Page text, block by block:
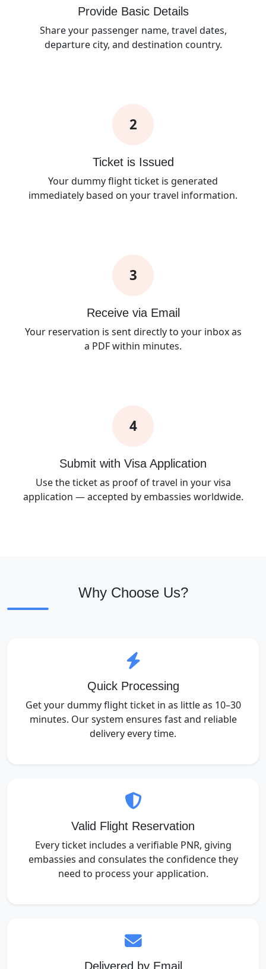
Provide Basic Details
Share your passenger name, travel dates,
departure city, and destination country.
2
Ticket is Issued
Your dummy flight ticket is generated
immediately based on your travel information.
3
Receive via Email
Your reservation is sent directly to your inbox as
a PDF within minutes.
4
Submit with Visa Application
Use the ticket as proof of travel in your visa
application — accepted by embassies worldwide.
Why Choose Us?
Quick Processing
Get your dummy flight ticket in as little as 10–30
minutes. Our system ensures fast and reliable
delivery every time.
Valid Flight Reservation
Every ticket includes a verifiable PNR, giving
embassies and consulates the confidence they
need to process your application.
Delivered by Email